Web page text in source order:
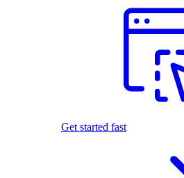
Get started fast